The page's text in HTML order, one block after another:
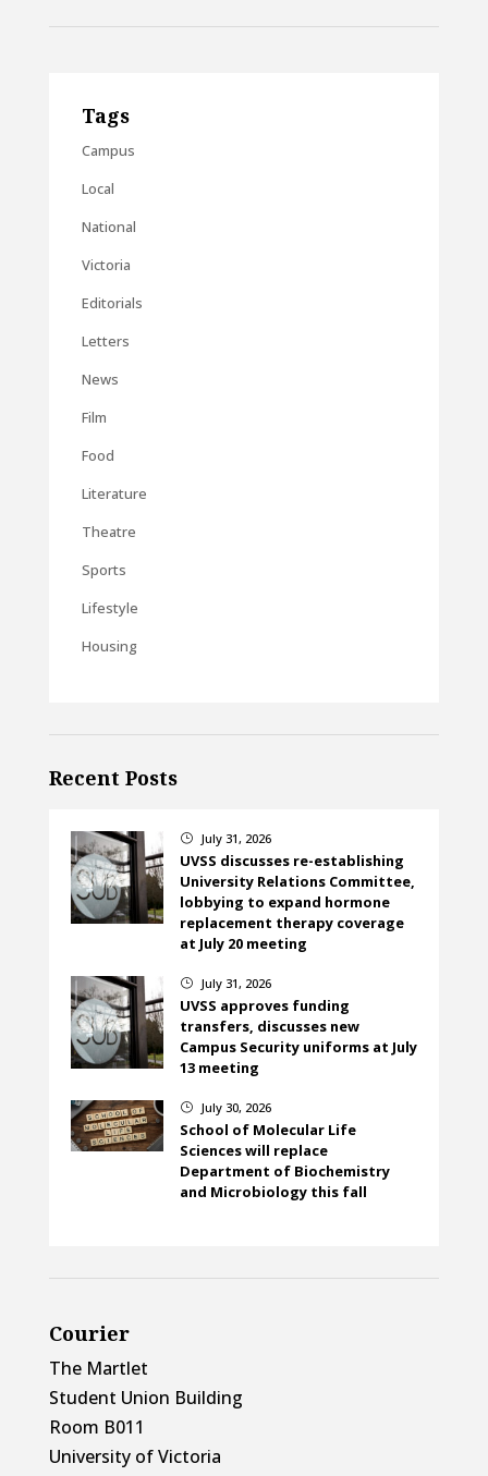
Tags
Campus
Local
National
Victoria
Editorials
Letters
News
Film
Food
Literature
Theatre
Sports
Lifestyle
Housing
Recent Posts
} July 31, 2026
UVSS discusses re-establishing
University Relations Committee,
lobbying to expand hormone
replacement therapy coverage
at July 20 meeting
} July 31, 2026
UVSS approves funding
transfers, discusses new
Campus Security uniforms at July
13 meeting
} July 30, 2026
School of Molecular Life
Sciences will replace
Department of Biochemistry
and Microbiology this fall
Courier
The Martlet
Student Union Building
Room B011
University of Victoria